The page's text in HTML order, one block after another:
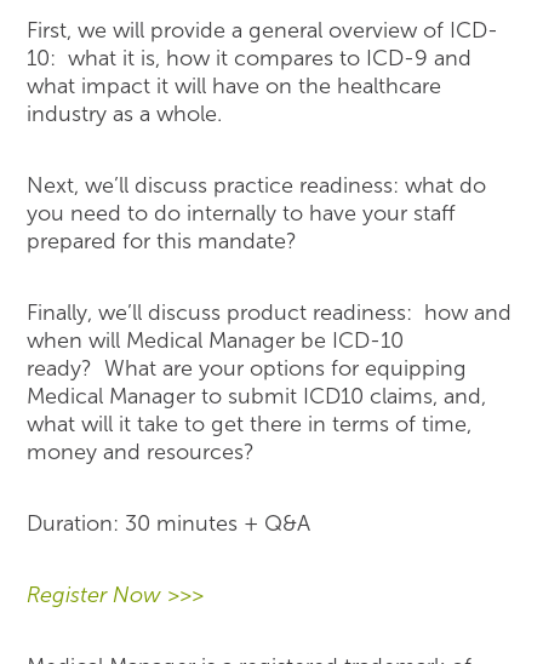
First, we will provide a general overview of ICD-
10: what it is, how it compares to ICD-9 and
what impact it will have on the healthcare
industry as a whole.
Next, we’ll discuss practice readiness: what do
you need to do internally to have your staff
prepared for this mandate?
Finally, we’ll discuss product readiness: how and
when will Medical Manager be ICD-10
ready? What are your options for equipping
Medical Manager to submit ICD10 claims, and,
what will it take to get there in terms of time,
money and resources?
Duration: 30 minutes + Q&A
Register Now >>>